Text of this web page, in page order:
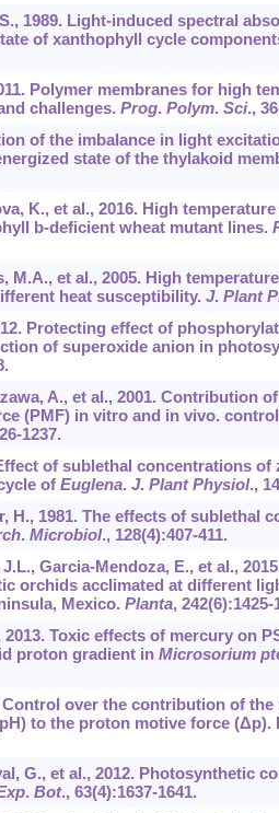
1989. Light-induced spectral
of xanthophyll cycle
Polymer membranes for high
challenges. Prog. Polym. Sci., 36
of the imbalance in light
state of the thylakoid
K., et al., 2016. High
b-deficient wheat mutant lines.
M.A., et al., 2005. High
heat susceptibility. J. Plant
Protecting effect of
of superoxide anion in
A., et al., 2001. Contribution
(PMF) in vitro and in vivo.
1237.
of sublethal concentrations
of Euglena. J. Plant Physiol.,
H., 1981. The effects of sublethal
. Microbiol., 128(4):407-411.
Garcia-Mendoza, E., et al.,
orchids acclimated at different
Mexico. Planta, 242(6):1425-
2013. Toxic effects of mercury on
proton gradient in Microsorium
over the contribution of
to the proton motive force (Δp).
G., et al., 2012. Photosynthetic
. Bot., 63(4):1637-1641.